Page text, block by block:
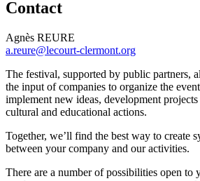
Contact
Agnès REURE
a.reure@lecourt-clermont.org
The festival, supported by public partners,
the input of companies to organize the
implement new ideas, development projects
cultural and educational actions.
Together, we’ll find the best way to create
between your company and our activities.
There are a number of possibilities open to